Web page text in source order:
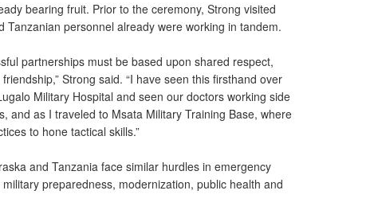
bearing fruit. Prior to the ceremony, Strong visited
Tanzanian personnel already were working in tandem.
partnerships must be based upon shared respect,
Strong said. “I have seen this firsthand over
Military Hospital and seen our doctors working side
and as I traveled to Msata Military Training Base, where
to hone tactical skills.”
and Tanzania face similar hurdles in emergency
preparedness, modernization, public health and